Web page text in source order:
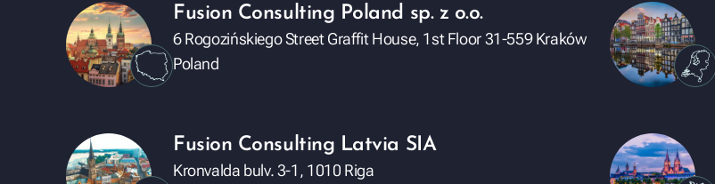
Fusion Consulting Poland sp. z o.o.
6 Rogozińskiego Street Graffit House, 1st Floor 31-559 Kraków
Poland
Fusion Consulting Latvia SIA
Kronvalda bulv. 3-1, 1010 Riga